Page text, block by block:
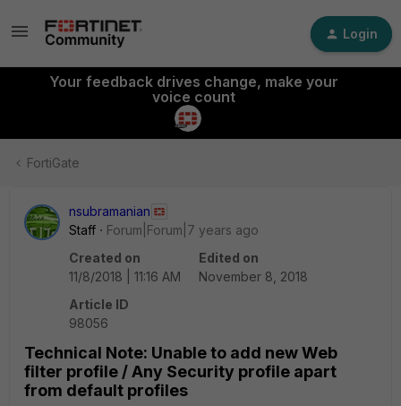
Login
Your feedback drives change, make your
voice count
FortiGate
nsubramanian
Staff
Forum|Forum|7 years ago
Created on
11/8/2018 | 11:16 AM
Edited on
November 8, 2018
Article ID
98056
Technical Note: Unable to add new Web
filter profile / Any Security profile apart
from default profiles